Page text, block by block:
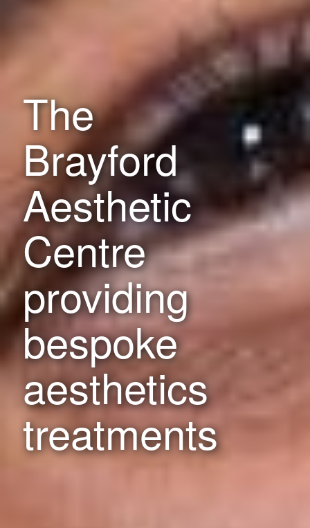
The
Brayford
Aesthetic
Centre
providing
bespoke
aesthetics
treatments